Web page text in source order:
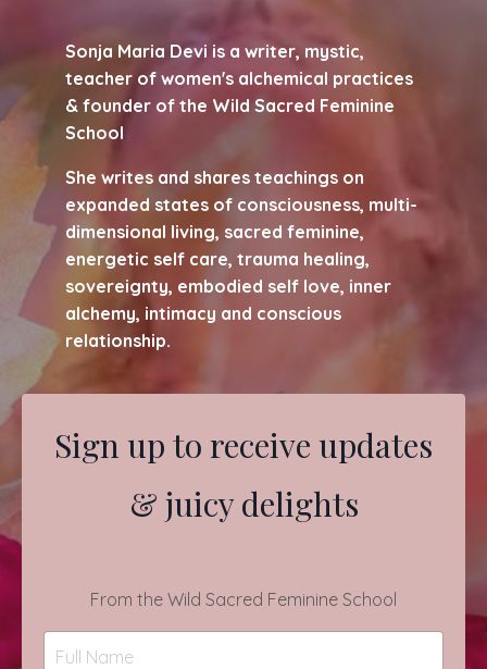
Sonja Maria Devi is a writer, mystic,
teacher of women's alchemical practices
& founder of the Wild Sacred Feminine
School
She writes and shares teachings on
expanded states of consciousness, multi-
dimensional living, sacred feminine,
energetic self care, trauma healing,
sovereignty, embodied self love, inner
alchemy, intimacy and conscious
relationship.
Sign up to receive updates
& juicy delights
From the Wild Sacred Feminine School